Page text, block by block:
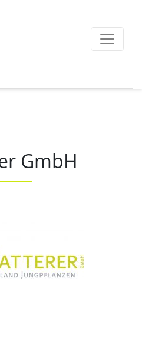
Von der Züchtung bis
GmbH